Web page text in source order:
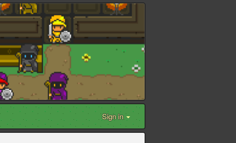
Sign in